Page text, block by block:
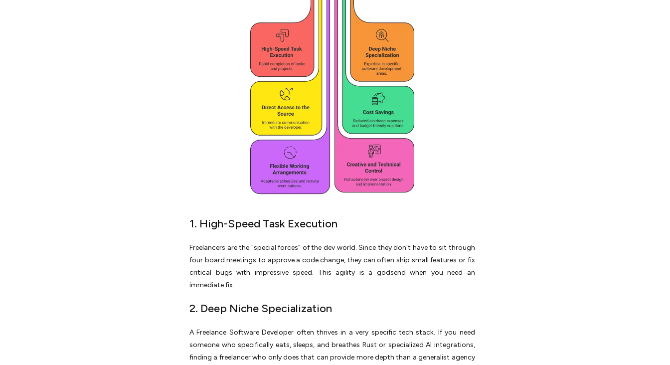
1. High-Speed Task Execution
Freelancers are the "special forces" of the dev world. Since they don't have to sit through
four board meetings to approve a code change, they can often ship small features or fix
critical bugs with impressive speed. This agility is a godsend when you need an
immediate fix.
2. Deep Niche Specialization
A Freelance Software Developer often thrives in a very specific tech stack. If you need
someone who specifically eats, sleeps, and breathes Rust or specialized AI integrations,
finding a freelancer who only does that can provide more depth than a generalist agency